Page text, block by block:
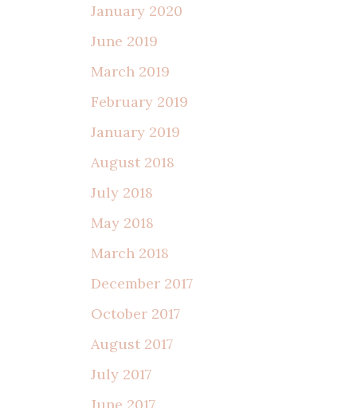
January 2020
June 2019
March 2019
February 2019
January 2019
August 2018
July 2018
May 2018
March 2018
December 2017
October 2017
August 2017
July 2017